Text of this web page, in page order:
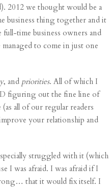
2012 we thought would be a
business thing together and it
time business owners and
to come in just one
, and priorities. All of which I
figuring out the fine line of
all of our regular readers
your relationship and
struggled with it (which
I was afraid. I was afraid if I
that it would fix itself. I